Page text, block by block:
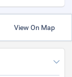
View On Map